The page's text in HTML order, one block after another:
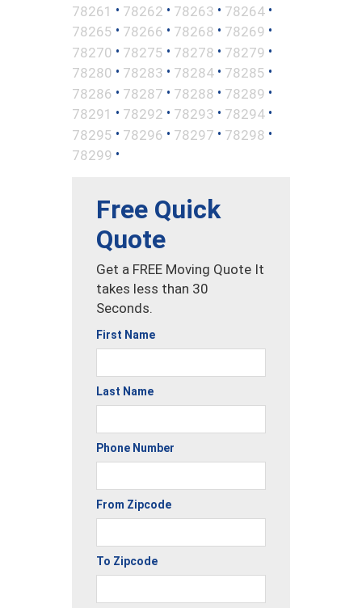
78261 • 78262 • 78263 • 78264 •
78265 • 78266 • 78268 • 78269 •
78270 • 78275 • 78278 • 78279 •
78280 • 78283 • 78284 • 78285 •
78286 • 78287 • 78288 • 78289 •
78291 • 78292 • 78293 • 78294 •
78295 • 78296 • 78297 • 78298 •
78299 •
Free Quick
Quote
Get a FREE Moving Quote It
takes less than 30
Seconds.
First Name
Last Name
Phone Number
From Zipcode
To Zipcode